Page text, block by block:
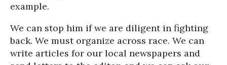
example.
We can stop him if we are diligent in fighting
back. We must organize across race. We can
write articles for our local newspapers and